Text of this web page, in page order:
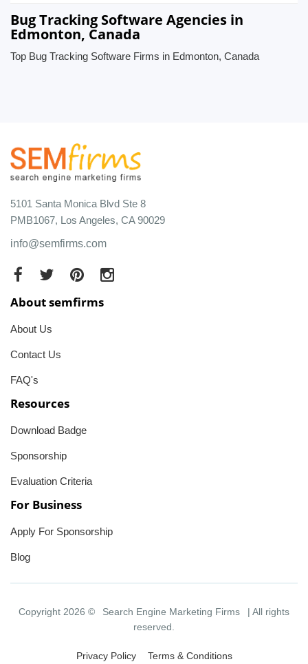
Bug Tracking Software Agencies in
Edmonton, Canada
Top Bug Tracking Software Firms in Edmonton, Canada
5101 Santa Monica Blvd Ste 8
PMB1067, Los Angeles, CA 90029
info@semfirms.com
About semfirms
About Us
Contact Us
FAQ's
Resources
Download Badge
Sponsorship
Evaluation Criteria
For Business
Apply For Sponsorship
Blog
Copyright 2026 © Search Engine Marketing Firms
| All rights
reserved.
Privacy Policy Terms & Conditions